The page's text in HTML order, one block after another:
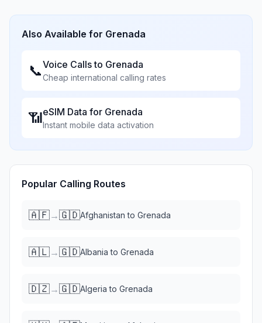
Also Available for Grenada
📞Voice Calls to Grenada
Cheap international calling rates
📶eSIM Data for Grenada
Instant mobile data activation
Popular Calling Routes
🇦🇫→🇬🇩Afghanistan to Grenada
🇦🇱→🇬🇩Albania to Grenada
🇩🇿→🇬🇩Algeria to Grenada